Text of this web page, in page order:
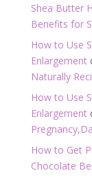
Shea Butter
Benefits for
How to Use
Enlargement
Naturally
How to Use
Enlargement
How to Get
Chocolate